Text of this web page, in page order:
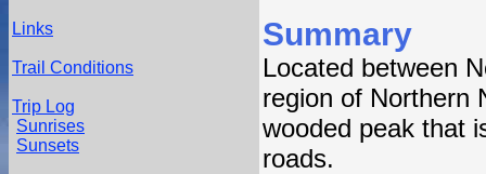
Links
Trail Conditions
Trip Log
Sunrises
Sunsets
Summary
Located between
region of Northern
wooded peak that
roads.